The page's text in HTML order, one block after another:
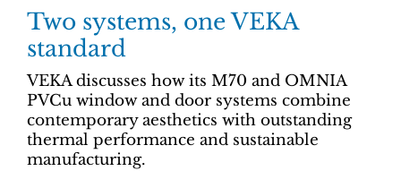
Two systems, one VEKA
standard
VEKA discusses how its M70 and OMNIA
PVCu window and door systems combine
contemporary aesthetics with outstanding
thermal performance and sustainable
manufacturing.